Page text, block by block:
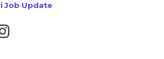
Job Update